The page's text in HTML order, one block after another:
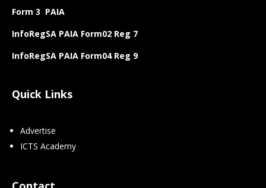
Form 3 PAIA
InfoRegSA PAIA Form02 Reg 7
InfoRegSA PAIA Form04 Reg 9
Quick Links
Advertise
ICTS Academy